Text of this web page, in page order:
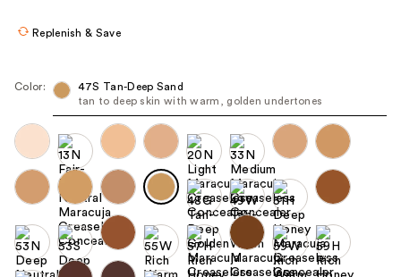
navigate
each
product
image
Replenish & Save
Color:
47S Tan-Deep Sand
tan to deep skin with warm, golden undertones